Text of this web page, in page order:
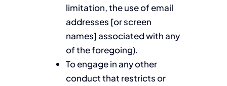
limitation, the use of email
addresses [or screen
names] associated with any
of the foregoing).
To engage in any other
conduct that restricts or